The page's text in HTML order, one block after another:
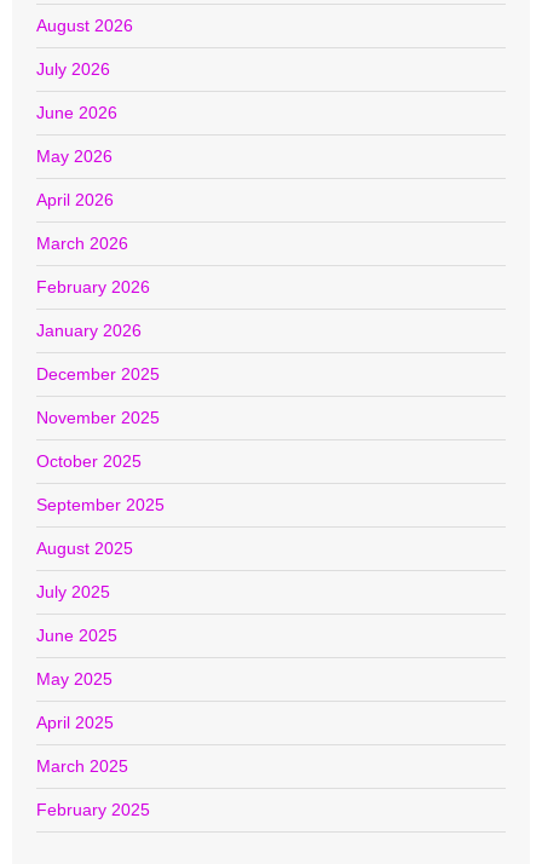
August 2026
July 2026
June 2026
May 2026
April 2026
March 2026
February 2026
January 2026
December 2025
November 2025
October 2025
September 2025
August 2025
July 2025
June 2025
May 2025
April 2025
March 2025
February 2025